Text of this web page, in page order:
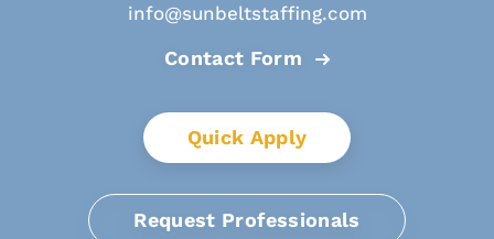
info@sunbeltstaffing.com
Contact Form
Quick Apply
Request Professionals